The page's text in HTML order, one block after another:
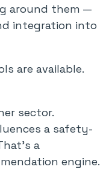
around them —
integration into
are available.
sector.
a safety-
a
engine.